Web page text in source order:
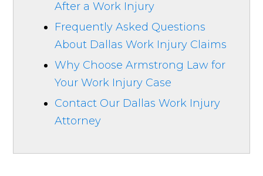
After a Work Injury
Frequently Asked Questions
About Dallas Work Injury Claims
Why Choose Armstrong Law for
Your Work Injury Case
Contact Our Dallas Work Injury
Attorney